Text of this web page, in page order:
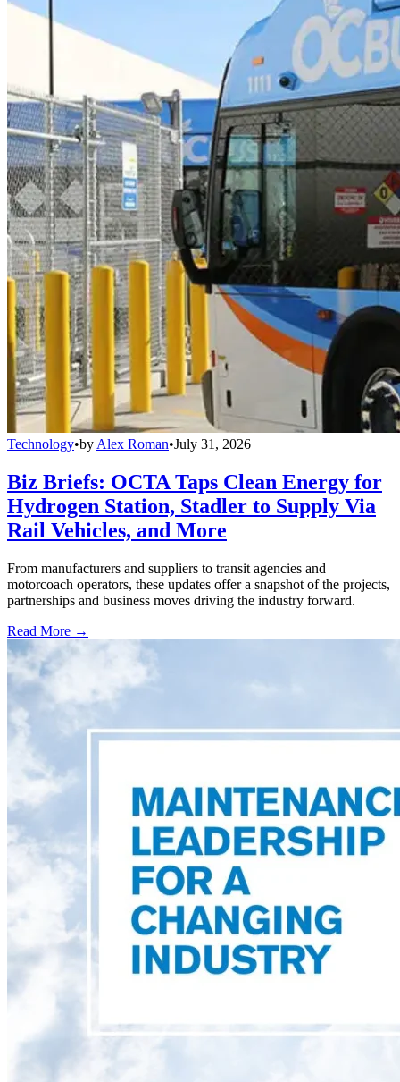
Technology•by Alex Roman•July 31, 2026
Biz Briefs: OCTA Taps Clean Energy for
Hydrogen Station, Stadler to Supply Via
Rail Vehicles, and More
From manufacturers and suppliers to transit agencies and
motorcoach operators, these updates offer a snapshot of the projects,
partnerships and business moves driving the industry forward.
Read More →